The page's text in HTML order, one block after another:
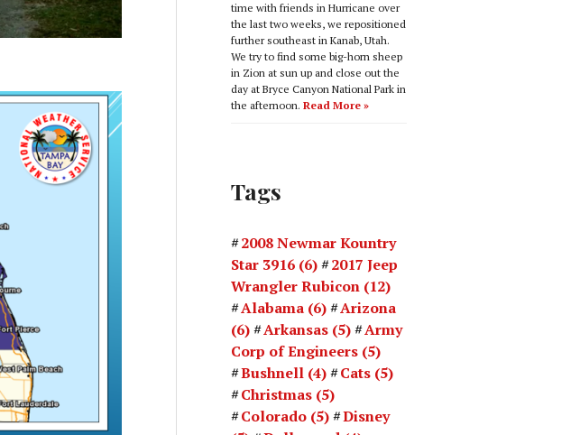
time with friends in Hurricane over
the last two weeks, we repositioned
further southeast in Kanab, Utah.
We try to find some big-horn sheep
in Zion at sun up and close out the
day at Bryce Canyon National Park in
the afternoon. Read More »
Tags
2008 Newmar Kountry
Star 3916 (6)
2017 Jeep
Wrangler Rubicon (12)
Alabama (6)
Arizona
(6)
Arkansas (5)
Army
Corp of Engineers (5)
Bushnell (4) Cats (5)
Christmas (5)
Colorado (5)
Disney